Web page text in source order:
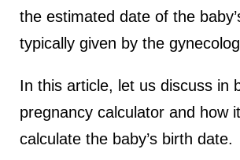
the estimated date of the
typically given by the
In this article, let us discuss in
pregnancy calculator and how
calculate the baby’s birth date.